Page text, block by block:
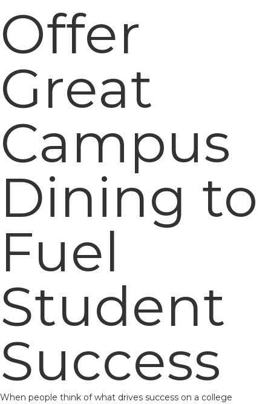
Offer
Great
Campus
Dining to
Fuel
Student
Success
When people think of what drives success on a college